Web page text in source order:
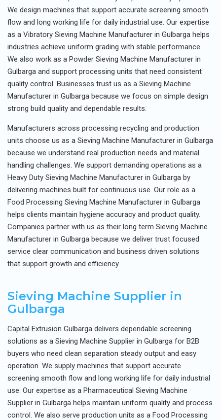
We design machines that support accurate screening smooth
flow and long working life for daily industrial use. Our expertise
as a Vibratory Sieving Machine Manufacturer in Gulbarga helps
industries achieve uniform grading with stable performance.
We also work as a Powder Sieving Machine Manufacturer in
Gulbarga and support processing units that need consistent
quality control. Businesses trust us as a Sieving Machine
Manufacturer in Gulbarga because we focus on simple design
strong build quality and dependable results.
Manufacturers across processing recycling and production
units choose us as a Sieving Machine Manufacturer in Gulbarga
because we understand real production needs and material
handling challenges. We support demanding operations as a
Heavy Duty Sieving Machine Manufacturer in Gulbarga by
delivering machines built for continuous use. Our role as a
Food Processing Sieving Machine Manufacturer in Gulbarga
helps clients maintain hygiene accuracy and product quality.
Companies partner with us as their long term Sieving Machine
Manufacturer in Gulbarga because we deliver trust focused
service clear communication and business driven solutions
that support growth and efficiency.
Sieving Machine Supplier in
Gulbarga
Capital Extrusion Gulbarga delivers dependable screening
solutions as a Sieving Machine Supplier in Gulbarga for B2B
buyers who need clean separation steady output and easy
operation. We supply machines that support accurate
screening smooth flow and long working life for daily industrial
use. Our expertise as a Pharmaceutical Sieving Machine
Supplier in Gulbarga helps maintain uniform quality and process
control. We also serve production units as a Food Processing